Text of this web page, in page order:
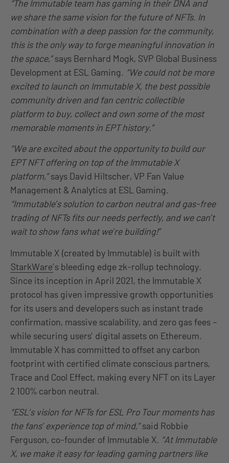
“The Immutable team has gaming in their DNA and
we share the same vision for the future of NFTs. In
combination with a deep passion for the community,
this is the only way to forge meaningful innovation in
the space,”says Bernhard Mogk, SVP Global Business
Development at ESL Gaming. “We could not be more
excited to launch on Immutable X, the best possible
community driven and fan centric collectible
platform to buy, collect and own some of the most
memorable moments in EPT history.”
“We are excited about the opportunity to build our
EPT NFT offering on top of the Immutable X
platform,”says David Hiltscher, VP Fan Value
Management & Analytics at ESL Gaming.
“Immutable’s solution to carbon neutral and gas-free
trading of NFTs fits our needs perfectly, and we can’t
wait to show fans what we’re building!”
Immutable X (created by Immutable) is built with
StarkWare’s bleeding edge zk-rollup technology.
Since its inception in April 2021, the Immutable X
protocol has given impressive growth opportunities
for its users and developers such as instant trade
confirmation, massive scalability, and zero gas fees –
while securing users’ digital assets on Ethereum.
Immutable X has committed to offset any carbon
footprint with certified climate conscious partners,
Trace and Cool Effect, making every NFT on its Layer
2 100% carbon neutral.
“ESL’s vision for NFTs for ESL Pro Tour moments has
the fans’ experience top of mind,”said Robbie
Ferguson, co-founder of Immutable X. “At Immutable
X, we make it easy for leading gaming partners like